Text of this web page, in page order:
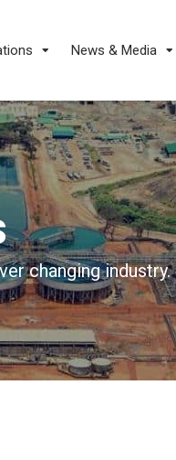
News & Media
changing industry.